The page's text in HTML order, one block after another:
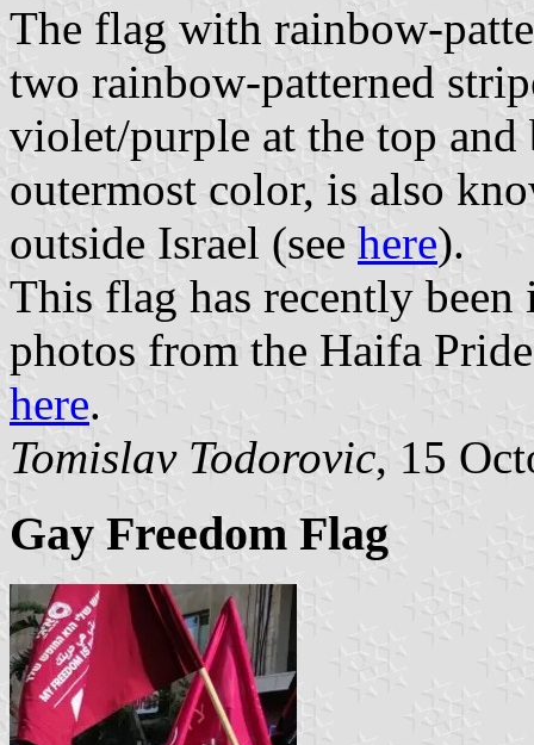
The flag with rainbow-
two rainbow-patterned
violet/purple at the top and
outermost color, is also
outside Israel (see here).
This flag has recently
photos from the Haifa
here.
Tomislav Todorovic, 15
Gay Freedom Flag